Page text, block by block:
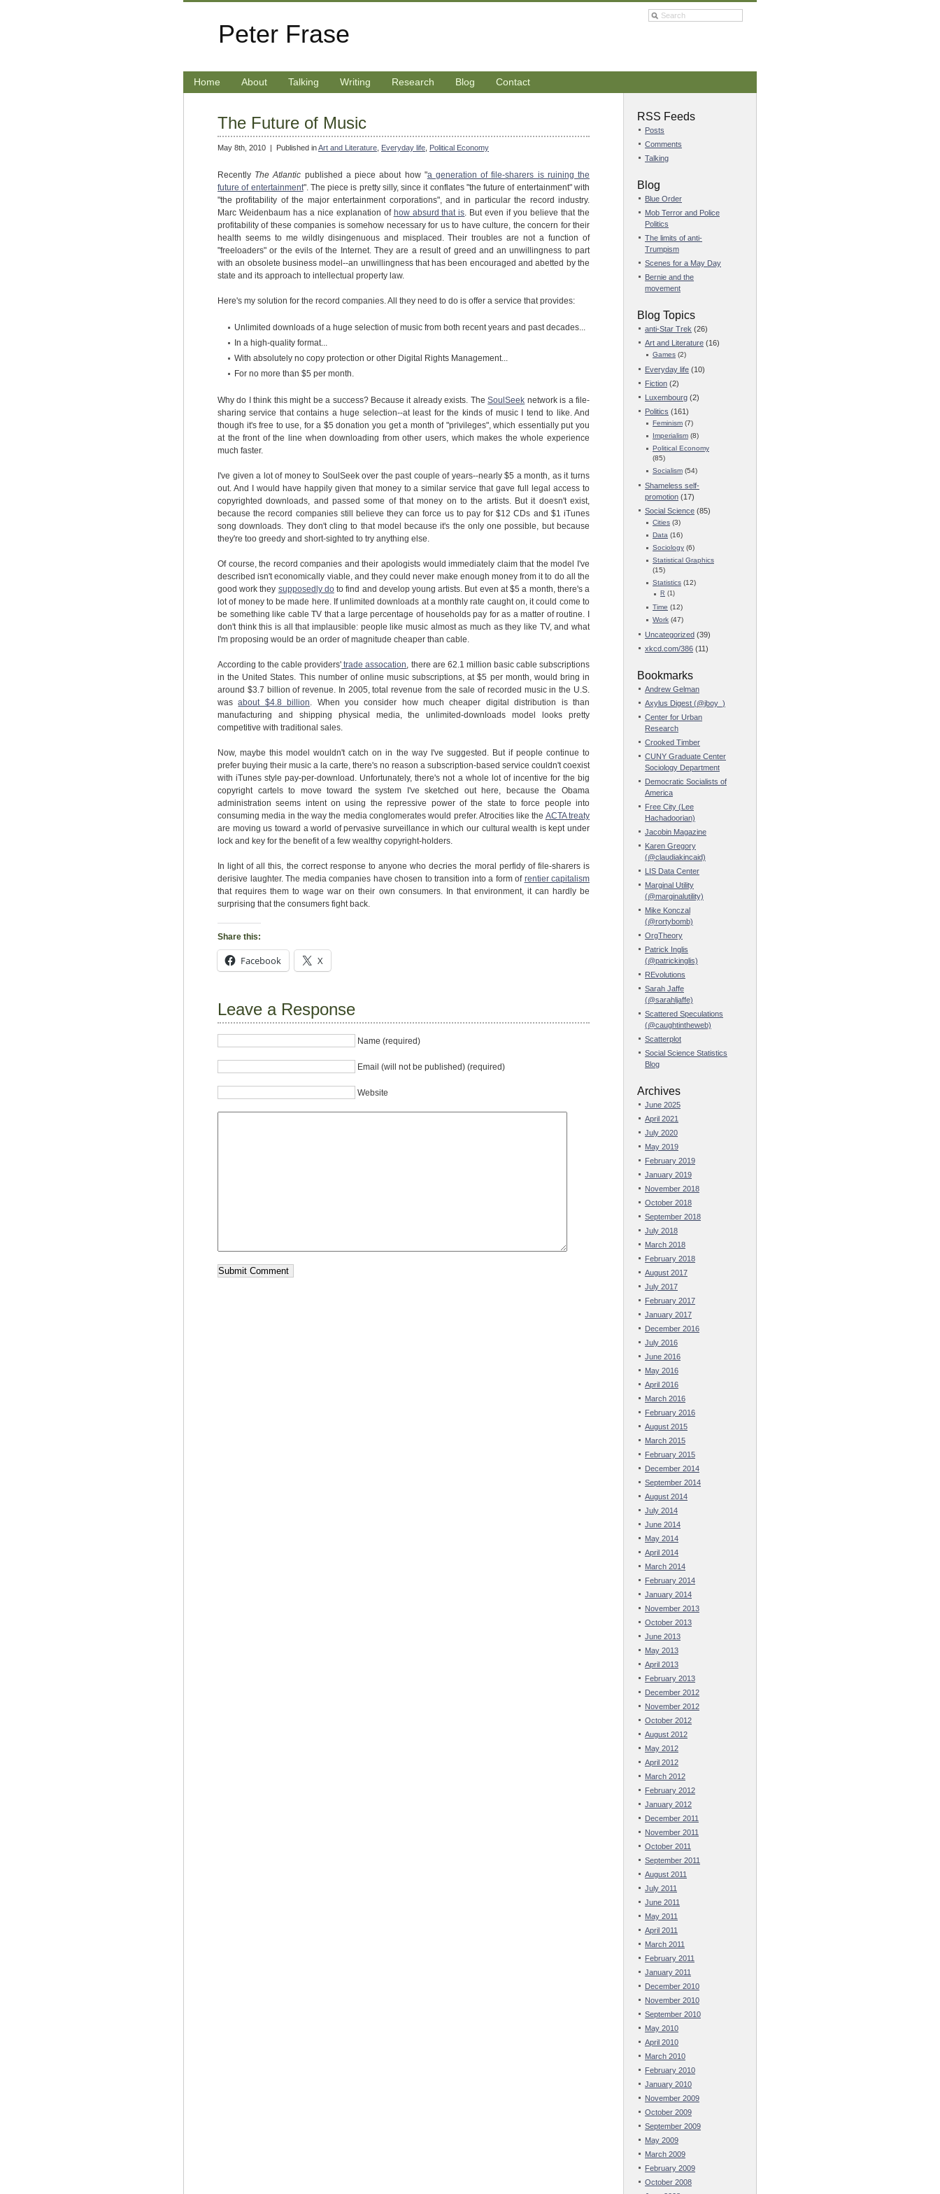
Peter Frase
Home About Talking Writing Research Blog Contact
The Future of Music
May 8th, 2010 | Published inArt and Literature Everyday life Political Economy
Recently The Atlantic published a piece about how "a generation of file-sharers is ruining the
future of entertainment". The piece is pretty silly, since it conflates "the future of entertainment" with
"the profitability of the major entertainment corporations", and in particular the record industry.
Marc Weidenbaum has a nice explanation of how absurd that is. But even if you believe that the
profitability of these companies is somehow necessary for us to have culture, the concern for their
health seems to me wildly disingenuous and misplaced. Their troubles are not a function of
"freeloaders" or the evils of the Internet. They are a result of greed and an unwillingness to part
with an obsolete business model--an unwillingness that has been encouraged and abetted by the
state and its approach to intellectual property law.
Here's my solution for the record companies. All they need to do is offer a service that provides:
Unlimited downloads of a huge selection of music from both recent years and past decades...
In a high-quality format...
With absolutely no copy protection or other Digital Rights Management...
For no more than $5 per month.
Why do I think this might be a success? Because it already exists. TheSoulSeek network is a file-
sharing service that contains a huge selection--at least for the kinds of music I tend to like. And
though it's free to use, for a $5 donation you get a month of "privileges", which essentially put you
at the front of the line when downloading from other users, which makes the whole experience
much faster.
I've given a lot of money to SoulSeek over the past couple of years--nearly $5 a month, as it turns
out. And I would have happily given that money to a similar service that gave full legal access to
copyrighted downloads, and passed some of that money on to the artists. But it doesn't exist,
because the record companies still believe they can force us to pay for $12 CDs and $1 iTunes
song downloads. They don't cling to that model because it's the only one possible, but because
they're too greedy and short-sighted to try anything else.
Of course, the record companies and their apologists would immediately claim that the model I've
described isn't economically viable, and they could never make enough money from it to do all the
good work they supposedly doto find and develop young artists. But even at $5 a month, there's a
lot of money to be made here. If unlimited downloads at a monthly rate caught on, it could come to
be something like cable TV that a large percentage of households pay for as a matter of routine. I
don't think this is all that implausible: people like music almost as much as they like TV, and what
I'm proposing would be an order of magnitude cheaper than cable.
According to the cable providers' trade assocation, there are 62.1 million basic cable subscriptions
in the United States. This number of online music subscriptions, at $5 per month, would bring in
around $3.7 billion of revenue. In 2005, total revenue from the sale of recorded music in the U.S.
wasabout $4.8 billion. When you consider how much cheaper digital distribution is than
manufacturing and shipping physical media, the unlimited-downloads model looks pretty
competitive with traditional sales.
Now, maybe this model wouldn't catch on in the way I've suggested. But if people continue to
prefer buying their music a la carte, there's no reason a subscription-based service couldn't coexist
with iTunes style pay-per-download. Unfortunately, there's not a whole lot of incentive for the big
copyright cartels to move toward the system I've sketched out here, because the Obama
administration seems intent on using the repressive power of the state to force people into
consuming media in the way the media conglomerates would prefer. Atrocities like the ACTA treaty
are moving us toward a world of pervasive surveillance in which our cultural wealth is kept under
lock and key for the benefit of a few wealthy copyright-holders.
In light of all this, the correct response to anyone who decries the moral perfidy of file-sharers is
derisive laughter. The media companies have chosen to transition into a form of rentier capitalism
that requires them to wage war on their own consumers. In that environment, it can hardly be
surprising that the consumers fight back.
Share this:
Facebook X
Leave a Response
Name (required)
Email (will not be published) (required)
Website
RSS Feeds
Posts
Comments
Talking
Blog
Blue Order
Mob Terror and Police
Politics
The limits of anti-
Trumpism
Scenes for a May Day
Bernie and the
movement
Blog Topics
anti-Star Trek (26)
Art and Literature (16)
Games (2)
Everyday life (10)
Fiction (2)
Luxembourg (2)
Politics (161)
Feminism (7)
Imperialism (8)
Political Economy
(85)
Socialism (54)
Shameless self-
promotion (17)
Social Science (85)
Cities (3)
Data (16)
Sociology (6)
Statistical Graphics
(15)
Statistics (12)
R (1)
Time (12)
Work (47)
Uncategorized (39)
xkcd.com/386 (11)
Bookmarks
Andrew Gelman
Axylus Digest (@jboy_)
Center for Urban
Research
Crooked Timber
CUNY Graduate Center
Sociology Department
Democratic Socialists of
America
Free City (Lee
Hachadoorian)
Jacobin Magazine
Karen Gregory
(@claudiakincaid)
LIS Data Center
Marginal Utility
(@marginalutility)
Mike Konczal
(@rortybomb)
OrgTheory
Patrick Inglis
(@patrickinglis)
REvolutions
Sarah Jaffe
(@sarahljaffe)
Scattered Speculations
(@caughtintheweb)
Scatterplot
Social Science Statistics
Blog
Archives
June 2025
April 2021
July 2020
May 2019
February 2019
January 2019
November 2018
October 2018
September 2018
July 2018
March 2018
February 2018
August 2017
July 2017
February 2017
January 2017
December 2016
July 2016
June 2016
May 2016
April 2016
March 2016
February 2016
August 2015
March 2015
February 2015
December 2014
September 2014
August 2014
July 2014
June 2014
May 2014
April 2014
March 2014
February 2014
January 2014
November 2013
October 2013
June 2013
May 2013
April 2013
February 2013
December 2012
November 2012
October 2012
August 2012
May 2012
April 2012
March 2012
February 2012
January 2012
December 2011
November 2011
October 2011
September 2011
August 2011
July 2011
June 2011
May 2011
April 2011
March 2011
February 2011
January 2011
December 2010
November 2010
September 2010
May 2010
April 2010
March 2010
February 2010
January 2010
November 2009
October 2009
September 2009
May 2009
March 2009
February 2009
October 2008